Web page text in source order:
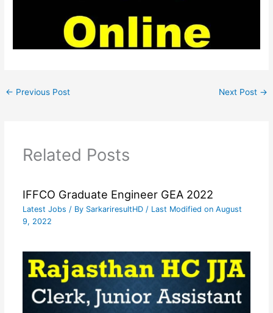
← Previous Post Next Post →
Related Posts
IFFCO Graduate Engineer GEA 2022
Latest Jobs / By SarkariresultHD / Last Modified on August
9, 2022